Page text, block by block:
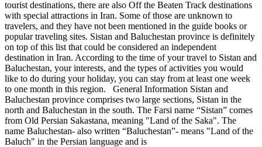
tourist destinations, there are also Off the Beaten Track destinations
with special attractions in Iran. Some of those are unknown to
travelers, and they have not been mentioned in the guide books or
popular traveling sites. Sistan and Baluchestan province is definitely
on top of this list that could be considered an independent
destination in Iran. According to the time of your travel to Sistan and
Baluchestan, your interests, and the types of activities you would
like to do during your holiday, you can stay from at least one week
to one month in this region. General Information Sistan and
Baluchestan province comprises two large sections, Sistan in the
north and Baluchestan in the south. The Farsi name “Sistan” comes
from Old Persian Sakastana, meaning "Land of the Saka". The
name Baluchestan- also written “Baluchestan”- means "Land of the
Baluch" in the Persian language and is